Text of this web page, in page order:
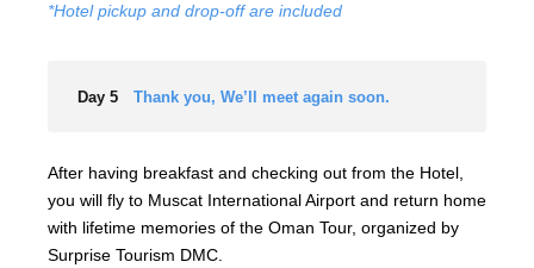
*Hotel pickup and drop-off are included
Day 5 Thank you, We’ll meet again soon.
After having breakfast and checking out from the Hotel,
you will fly to Muscat International Airport and return home
with lifetime memories of the Oman Tour, organized by
Surprise Tourism DMC.